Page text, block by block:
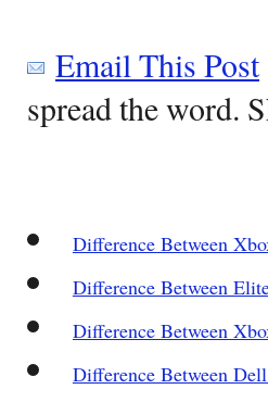
Email This Post
spread the word.
Difference Between
Difference Between
Difference Between
Difference Between